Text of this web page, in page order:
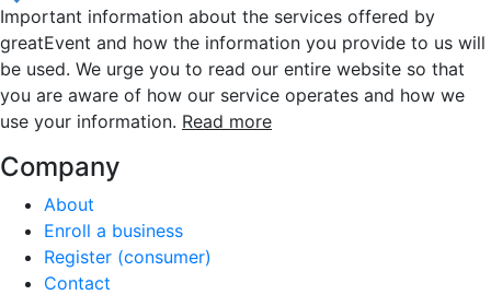
Important information about the services offered by
greatEvent and how the information you provide to us will
be used. We urge you to read our entire website so that
you are aware of how our service operates and how we
use your information. Read more
Company
About
Enroll a business
Register (consumer)
Contact